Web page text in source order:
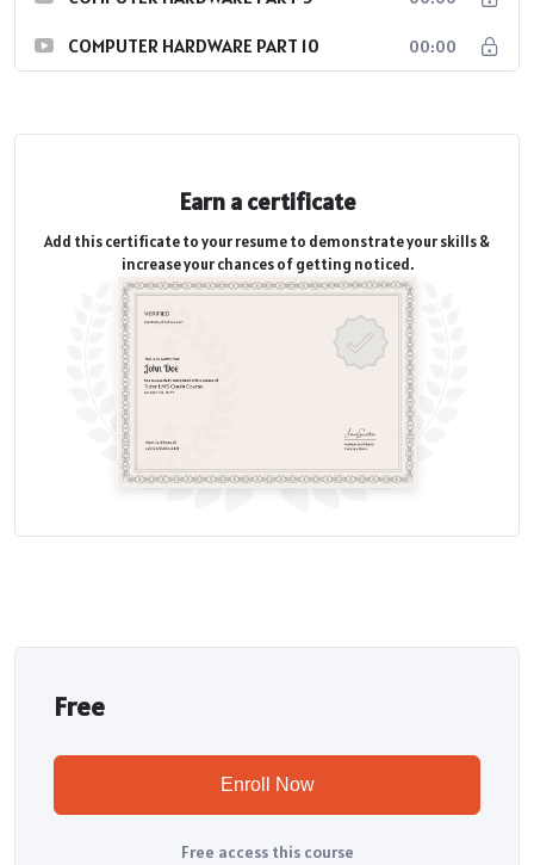
COMPUTER HARDWARE PART 10 00:00
Earn a certificate
Add this certificate to your resume to demonstrate your skills &
increase your chances of getting noticed.
Free
Enroll Now
Free access this course